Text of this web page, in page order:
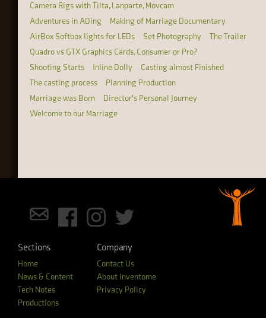
Camera Rigs with Tilta, Lanparte, Movcam
Adventures in ADing
Making of Marriage Documentary
AirBox Softbox lights for LEDs
Set Photography
The Trailer
Quadro vs GTX Graphics Cards, Consumer or Pro?
Shooting Starts
Inline Dolly
Casting almost Finished
The casting process
Planning Production
Marriage was Born
Director's Personal Journey
Welcome to our Marriage
Sections
Home
News & Content
Tech Notes
Productions
Company
Contact Us
About Inventome
Privacy Policy